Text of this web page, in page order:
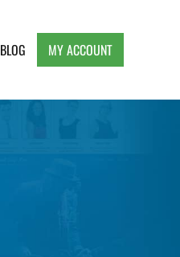
BLOG MY ACCOUNT